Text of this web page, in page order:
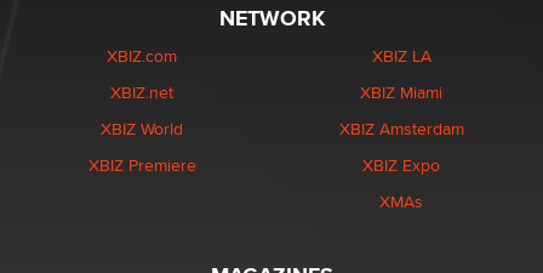
NETWORK
XBIZ.com
XBIZ.net
XBIZ World
XBIZ Premiere
XBIZ LA
XBIZ Miami
XBIZ Amsterdam
XBIZ Expo
XMAs